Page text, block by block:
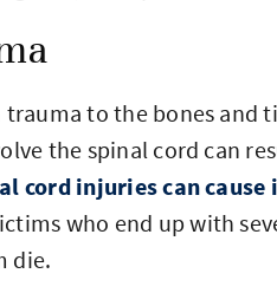
to the bones and
the spinal cord can
cord injuries can
who end up with
die.